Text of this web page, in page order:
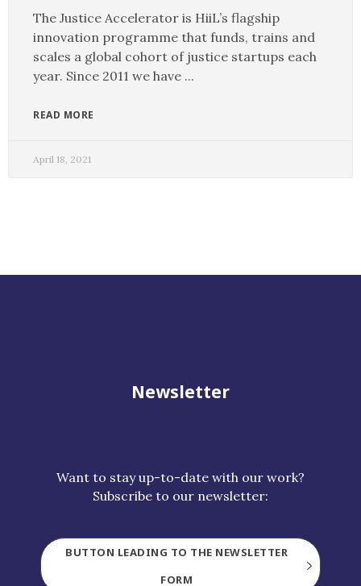
The Justice Accelerator is HiiL’s flagship
innovation programme that funds, trains and
scales a global cohort of justice startups each
year. Since 2011 we have
READ MORE
April 18, 2021
Newsletter
Want to stay up-to-date with our work?
Subscribe to our newsletter:
BUTTON LEADING TO THE NEWSLETTER
FORM